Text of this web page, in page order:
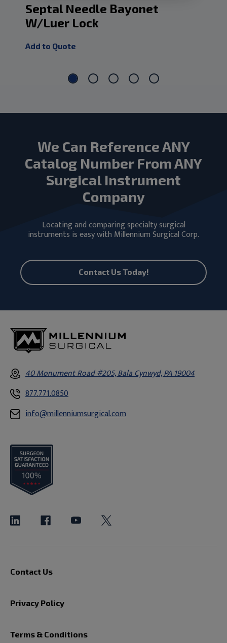
Septal Needle Bayonet
W/Luer Lock
Add to Quote
We Can Reference ANY
Catalog Number From ANY
Surgical Instrument
Company
Locating and comparing specialty surgical
instruments is easy with Millennium Surgical Corp.
Contact Us Today!
40 Monument Road #205, Bala Cynwyd, PA 19004
877.771.0850
info@millenniumsurgical.com
Contact Us
Privacy Policy
Terms & Conditions